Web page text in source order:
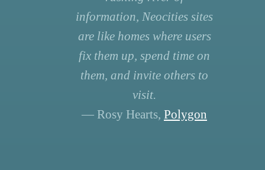
information, Neocities sites
are like homes where users
fix them up, spend time on
them, and invite others to
visit.
— Rosy Hearts, Polygon